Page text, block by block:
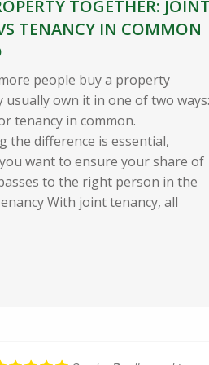
TOGETHER:
TENANCY IN COMMON
people buy a property
own it in one of two ways:
tenancy in common.
the difference is essential,
want to ensure your share of
to the right person in the
With joint tenancy, all